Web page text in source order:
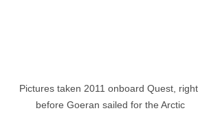
Pictures taken 2011 onboard Quest, right
before Goeran sailed for the Arctic